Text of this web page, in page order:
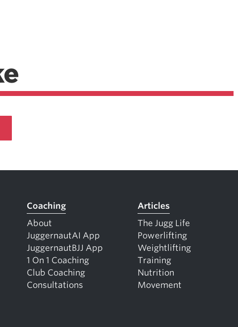
Coaching
About
JuggernautAI App
JuggernautBJJ App
1 On 1 Coaching
Club Coaching
Consultations
Articles
The Jugg Life
Powerlifting
Weightlifting
Training
Nutrition
Movement